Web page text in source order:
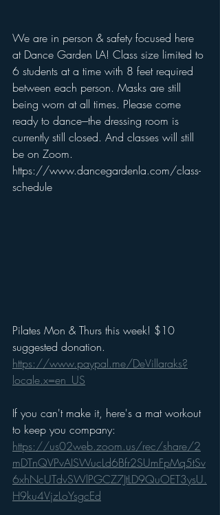
We are in person & safety focused here
at Dance Garden LA! Class size limited to
6 students at a time with 8 feet required
between each person. Masks are still
being worn at all times. Please come
ready to dance---the dressing room is
currently still closed. And classes will still
be on Zoom.
https://www.dancegardenla.com/class-
schedule
Pilates Mon & Thurs this week! $10
suggested donation.
https://www.paypal.me/DeVillaraks?
locale.x=en_US
If you can't make it, here's a mat workout
to keep you company:
https://us02web.zoom.us/rec/share/2
mDTnQVPvAISWucLd6Bfr2SUmFpMq5tSv
6xhNcUTdvSWlPGCZ7JtLD9QuOET3ysU.
H9ku4VjzLoYsgcEd